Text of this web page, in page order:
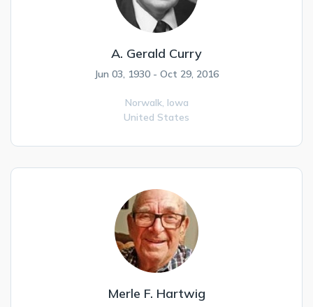
A. Gerald Curry
Jun 03, 1930 - Oct 29, 2016
Norwalk, Iowa
United States
Merle F. Hartwig